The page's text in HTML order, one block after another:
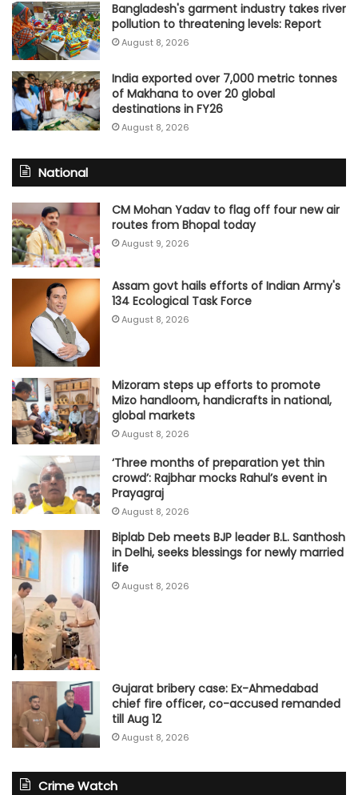
Bangladesh's garment industry takes river
pollution to threatening levels: Report
August 8, 2026
India exported over 7,000 metric tonnes
of Makhana to over 20 global
destinations in FY26
August 8, 2026
National
CM Mohan Yadav to flag off four new air
routes from Bhopal today
August 9, 2026
Assam govt hails efforts of Indian Army's
134 Ecological Task Force
August 8, 2026
Mizoram steps up efforts to promote
Mizo handloom, handicrafts in national,
global markets
August 8, 2026
‘Three months of preparation yet thin
crowd’: Rajbhar mocks Rahul’s event in
Prayagraj
August 8, 2026
Biplab Deb meets BJP leader B.L. Santhosh
in Delhi, seeks blessings for newly married
life
August 8, 2026
Gujarat bribery case: Ex-Ahmedabad
chief fire officer, co-accused remanded
till Aug 12
August 8, 2026
Crime Watch